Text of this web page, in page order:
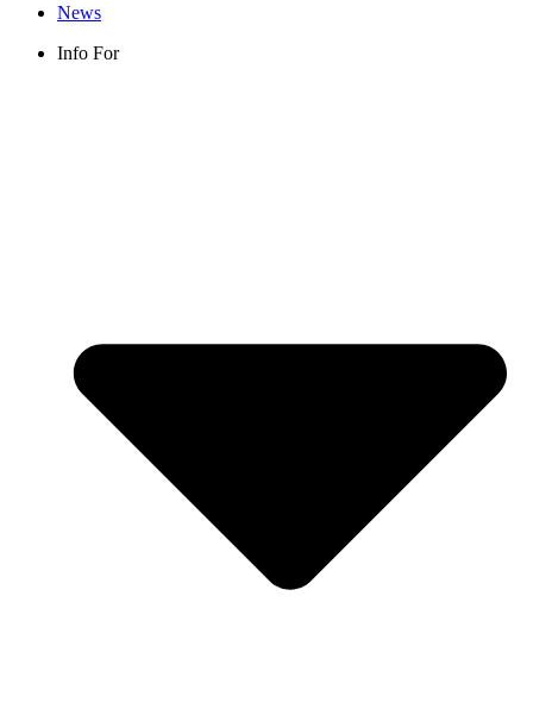
News
Info For